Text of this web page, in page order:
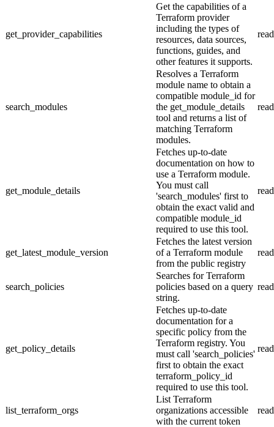
get_provider_capabilities
Get the capabilities of a
Terraform provider
including the types of
resources, data sources,
functions, guides, and
other features it supports.
read
search_modules
Resolves a Terraform
module name to obtain a
compatible module_id for
the get_module_details
tool and returns a list of
matching Terraform
modules.
read
get_module_details
Fetches up-to-date
documentation on how to
use a Terraform module.
You must call
'search_modules' first to
obtain the exact valid and
compatible module_id
required to use this tool.
read
get_latest_module_version
Fetches the latest version
of a Terraform module
from the public registry
read
search_policies
Searches for Terraform
policies based on a query
string.
read
get_policy_details
Fetches up-to-date
documentation for a
specific policy from the
Terraform registry. You
must call 'search_policies'
first to obtain the exact
terraform_policy_id
required to use this tool.
read
list_terraform_orgs
List Terraform
organizations accessible
with the current token
read